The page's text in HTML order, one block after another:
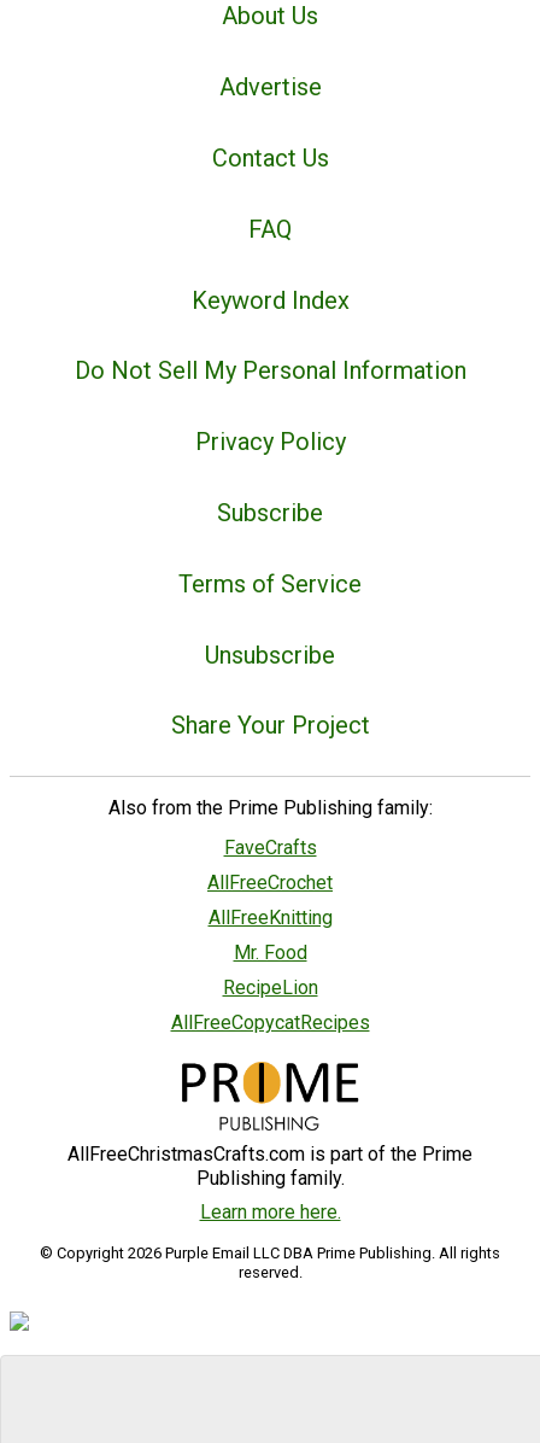
About Us
Advertise
Contact Us
FAQ
Keyword Index
Do Not Sell My Personal Information
Privacy Policy
Subscribe
Terms of Service
Unsubscribe
Share Your Project
Also from the Prime Publishing family:
FaveCrafts
AllFreeCrochet
AllFreeKnitting
Mr. Food
RecipeLion
AllFreeCopycatRecipes
AllFreeChristmasCrafts.com is part of the Prime
Publishing family.
Learn more here.
© Copyright 2026 Purple Email LLC DBA Prime Publishing. All rights
reserved.